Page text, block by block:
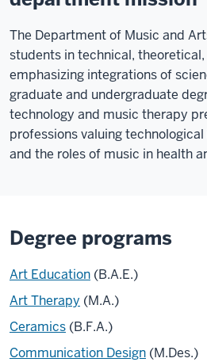
The Department of Music and
students in technical,
emphasizing integrations of
graduate and undergraduate
technology and music therapy
professions valuing
and the roles of music in health
Degree programs
Art Education (B.A.E.)
Art Therapy (M.A.)
Ceramics (B.F.A.)
Communication Design (M.Des.)